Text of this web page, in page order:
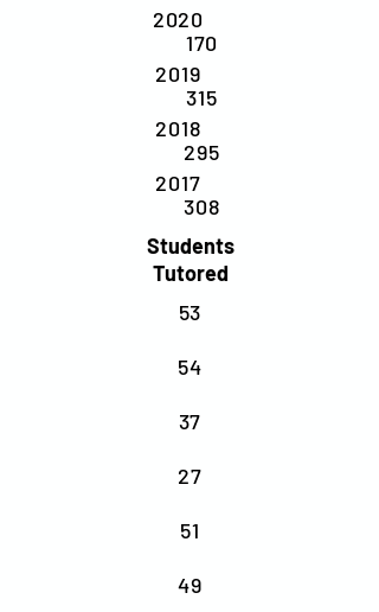
2020
2019
2018
2017
170
315
295
308
Students
Tutored
53
54
37
27
51
49